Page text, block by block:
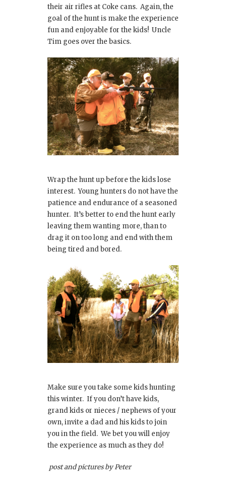
their air rifles at Coke cans. Again, the
goal of the hunt is make the experience
fun and enjoyable for the kids! Uncle
Tim goes over the basics.
Wrap the hunt up before the kids lose
interest. Young hunters do not have the
patience and endurance of a seasoned
hunter. It’s better to end the hunt early
leaving them wanting more, than to
drag it on too long and end with them
being tired and bored.
Make sure you take some kids hunting
this winter. If you don’t have kids,
grand kids or nieces / nephews of your
own, invite a dad and his kids to join
you in the field. We bet you will enjoy
the experience as much as they do!
post and pictures by Peter